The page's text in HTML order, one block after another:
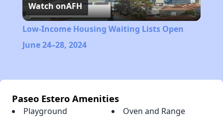
Video
Watch onAFH
Low-Income Housing Waiting Lists Open
June 24–28, 2024
Paseo Estero Amenities
Playground
Oven and Range